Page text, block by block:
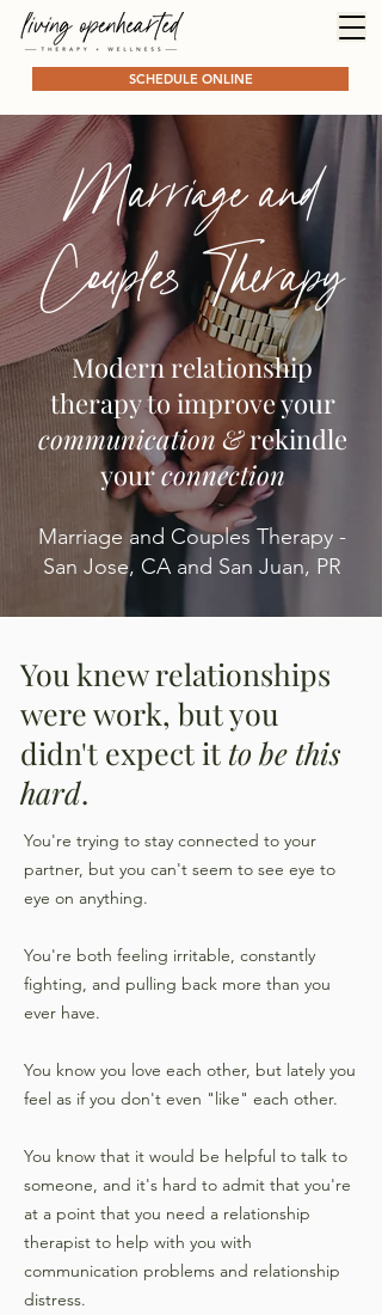
SCHEDULE ONLINE
Marriage and
Couples Therapy
Modern relationship
therapy to improve your
communication &rekindle
yourconnection
Marriage and Couples Therapy -
San Jose, CA and San Juan, PR
You knew relationships
were work, but you
didn't expect it to be this
hard.
You're trying to stay connected to your
partner, but you can't seem to see eye to
eye on anything.
You're both feeling irritable, constantly
fighting, and pulling back more than you
ever have.
You know you love each other, but lately you
feel as if you don't even "like" each other.
You know that it would be helpful to talk to
someone, and it's hard to admit that you're
at a point that you need a relationship
therapist to help with you with
communication problems and relationship
distress.